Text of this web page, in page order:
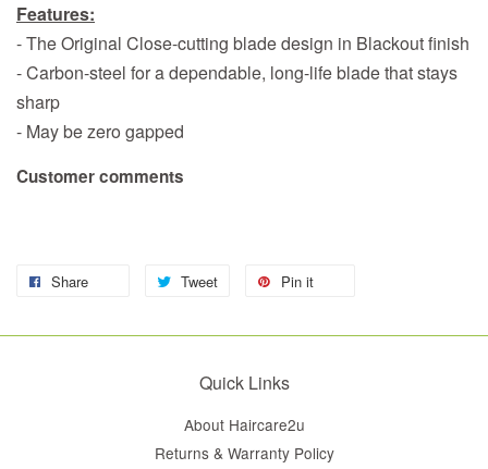
Features:
- The Original Close-cutting blade design in Blackout finish
- Carbon-steel for a dependable, long-life blade that stays
sharp
- May be zero gapped
Customer comments
Share Tweet Pin it
Quick Links
About Haircare2u
Returns & Warranty Policy